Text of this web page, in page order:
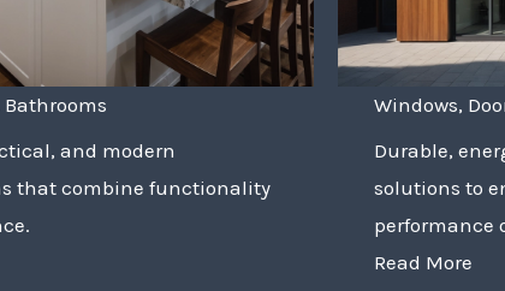
and modern
that combine functionality
Windows,
Durable,
solutions to
performance
Read More